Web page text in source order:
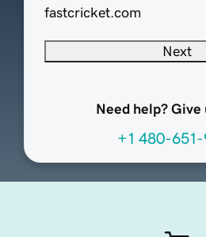
fastcricket.com
Next
Need help? Give
+1 480-651-